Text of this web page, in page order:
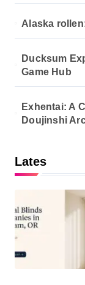
Alaska
Ducksum
Game Hub
Exhentai: A
Doujinshi
Lates